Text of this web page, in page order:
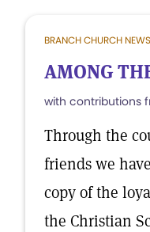
BRANCH CHURCH NEWS
AMONG
with contributions
Through the
friends we
copy of the
the Christian